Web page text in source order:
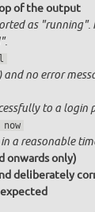
of the output
as "running".
and no error
to a login
a reasonable
onwards only)
deliberately